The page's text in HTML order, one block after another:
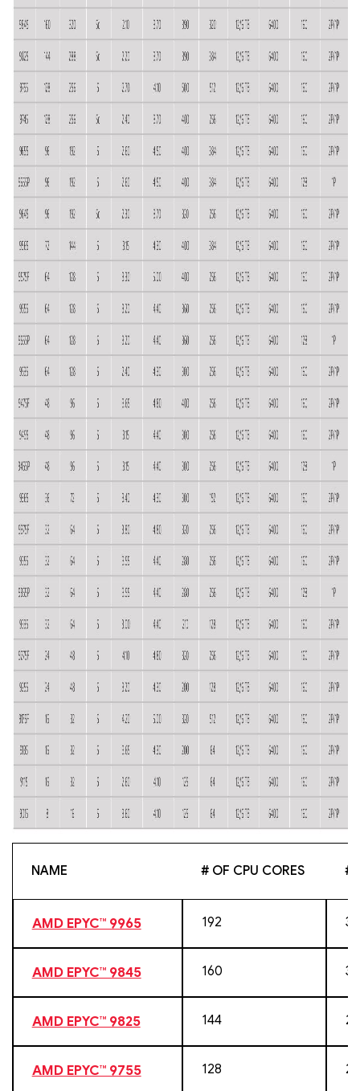
NAME # OF CPU CORES #
AMD EPYC™ 9965 192
AMD EPYC™ 9845 160
AMD EPYC™ 9825 144
AMD EPYC™ 9755 128